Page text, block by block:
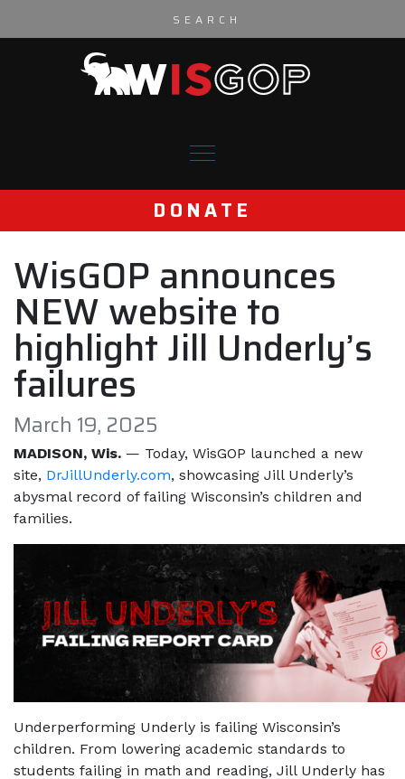
DONATE
WisGOP announces
NEW website to
highlight Jill Underly’s
failures
March 19, 2025
MADISON, Wis. — Today, WisGOP launched a new
site, DrJillUnderly.com​​​​​​​, showcasing Jill Underly’s
abysmal record of failing Wisconsin’s children and
families.
Underperforming Underly is failing Wisconsin’s
children. From lowering academic standards to
students failing in math and reading, Jill Underly has